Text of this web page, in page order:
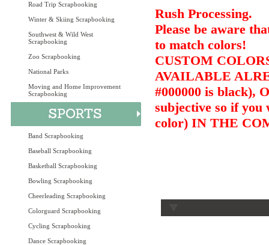
Road Trip Scrapbooking
Winter & Skiing Scrapbooking
Southwest & Wild West
Scrapbooking
Zoo Scrapbooking
National Parks
Moving and Home Improvement
Scrapbooking
Band Scrapbooking
Baseball Scrapbooking
Basketball Scrapbooking
Bowling Scrapbooking
Cheerleading Scrapbooking
Colorguard Scrapbooking
Cycling Scrapbooking
Dance Scrapbooking
Rush Processing.
Please be aware
to match colors!
CUSTOM
AVAILABLE
#000000 is black),
subjective so if you
color) IN THE